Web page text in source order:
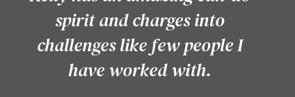
spirit and charges into
challenges like few people I
have worked with.